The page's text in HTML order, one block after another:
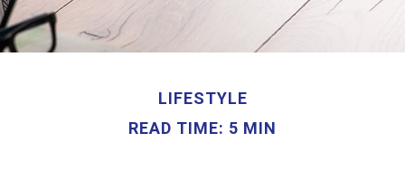
LIFESTYLE
READ TIME: 5 MIN